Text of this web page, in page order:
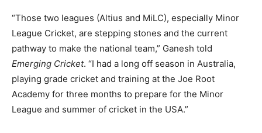
“Those two leagues (Altius and MiLC), especially Minor
League Cricket, are stepping stones and the current
pathway to make the national team,” Ganesh told
Emerging Cricket. “I had a long off season in Australia,
playing grade cricket and training at the Joe Root
Academy for three months to prepare for the Minor
League and summer of cricket in the USA.”